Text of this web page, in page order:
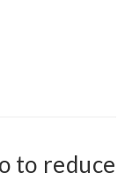
to reduce